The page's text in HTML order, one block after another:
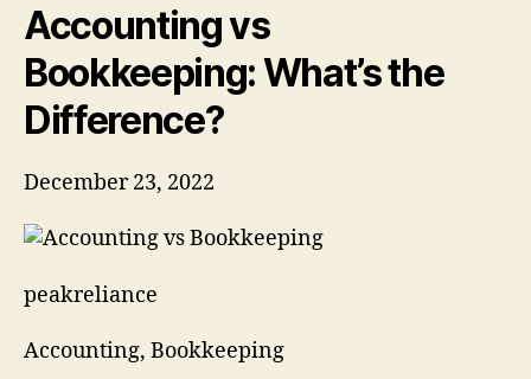
Accounting vs
Bookkeeping: What’s the
Difference?
December 23, 2022
peakreliance
Accounting, Bookkeeping